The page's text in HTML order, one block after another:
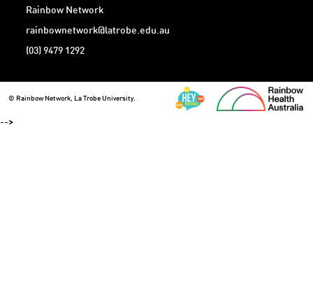
Rainbow Network
rainbownetwork@latrobe.edu.au
(03) 9479 1292
© Rainbow Network, La Trobe University.
-->